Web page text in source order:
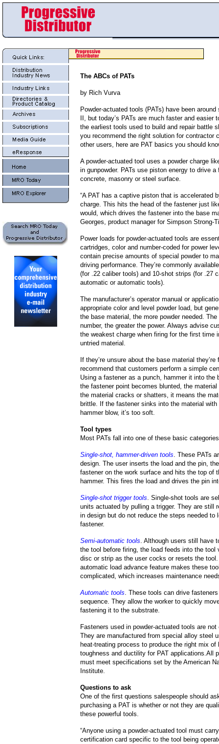
The ABCs of PATs
by Rich Vurva
Powder-actuated tools (PATs) have been around
II, but today’s PATs are much faster and easier
the earliest tools used to build and repair battle
you recommend the right solution for contractor
other users, here are PAT basics you should
A powder-actuated tool uses a powder charge
in gunpowder. PATs use piston energy to drive a
concrete, masonry or steel surface.
“A PAT has a captive piston that is accelerated
charge. This hits the head of the fastener just
would, which drives the fastener into the base
Georges, product manager for Simpson Strong-
Power loads for powder-actuated tools are
cartridges, color and number-coded for power
contain precise amounts of special powder to
driving performance. They’re commonly
(for .22 caliber tools) and 10-shot strips (for .27
automatic or automatic tools).
The manufacturer’s operator manual or
appropriate color and level powder load, but
the base material, the more powder needed. The
number, the greater the power. Always advise
the weakest charge when firing for the first time
untried material.
If they’re unsure about the base material
recommend that customers perform a simple
Using a fastener as a punch, hammer it into the
the fastener point becomes blunted, the
the material cracks or shatters, it means the
brittle. If the fastener sinks into the material with
hammer blow, it’s too soft.
Tool types
Most PATs fall into one of these basic
Single-shot, hammer-driven tools. These PATs
design. The user inserts the load and the pin,
fastener on the work surface and hits the top of
hammer. This fires the load and drives the pin
Single-shot trigger tools. Single-shot tools are
units actuated by pulling a trigger. They are still
in design but do not reduce the steps needed to
fastener.
Semi-automatic tools. Although users still have
the tool before firing, the load feeds into the tool
disc or strip as the user cocks or resets the
automatic load advance feature makes these
complicated, which increases maintenance
Automatic tools. These tools can drive
sequence. They allow the worker to quickly
fastening it to the substrate.
Fasteners used in powder-actuated tools are
They are manufactured from special alloy steel
heat-treating process to produce the right mix of
toughness and ductility for PAT applications.All
must meet specifications set by the American
Institute.
Questions to ask
One of the first questions salespeople should
purchasing a PAT is whether or not they are
these powerful tools.
“Anyone using a powder-actuated tool must
certification card specific to the tool being